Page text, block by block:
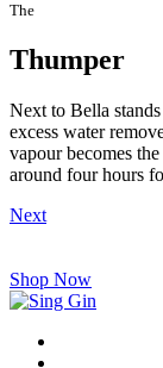
The
Thumper
Next to Bella
excess water
vapour becomes
around four hours
Next
Shop Now